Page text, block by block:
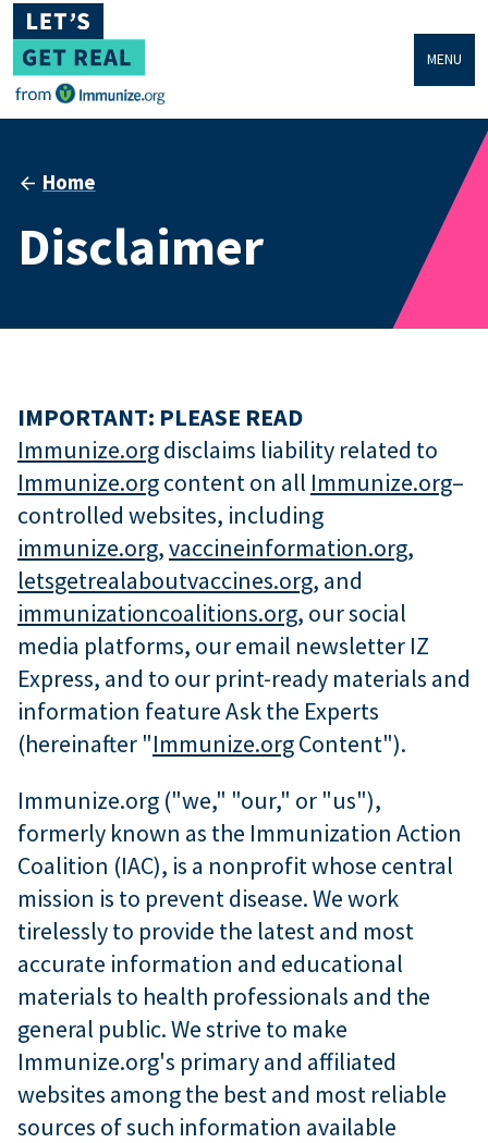
MENU
Home
Disclaimer
IMPORTANT: PLEASE READ
Immunize.orgdisclaims liability related to
Immunize.orgcontent on all Immunize.org–
controlled websites, including
immunize.org,vaccineinformation.org,
letsgetrealaboutvaccines.org, and
immunizationcoalitions.org, our social
media platforms, our email newsletter IZ
Express, and to our print-ready materials and
information feature Ask the Experts
(hereinafter "Immunize.orgContent").
Immunize.org ("we," "our," or "us"),
formerly known as the Immunization Action
Coalition (IAC), is a nonprofit whose central
mission is to prevent disease. We work
tirelessly to provide the latest and most
accurate information and educational
materials to health professionals and the
general public. We strive to make
Immunize.org's primary and affiliated
websites among the best and most reliable
sources of such information available